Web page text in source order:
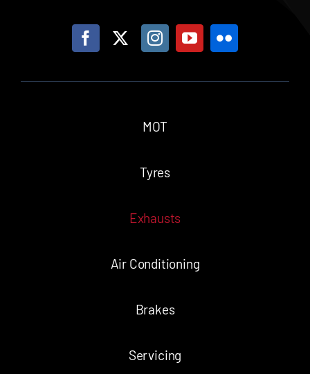
MOT
Tyres
Exhausts
Air Conditioning
Brakes
Servicing